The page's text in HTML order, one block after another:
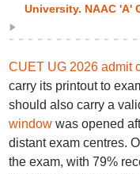
University. NAAC 'A'
CUET UG 2026 admit
carry its printout to
should also carry a
windowwas opened
distant exam centres.
the exam, with 79%